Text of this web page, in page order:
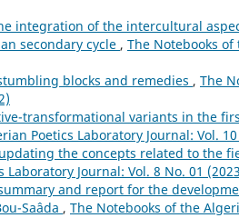
integration of the intercultural
secondary cycle , The Notebooks
blocks and remedies , The
transformational variants in the
Poetics Laboratory Journal: Vol.
the concepts related to the
Journal: Vol. 8 No. 01
and report for the
Saâda , The Notebooks of the